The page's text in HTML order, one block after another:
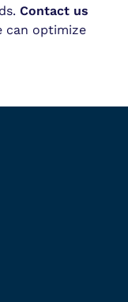
Contact us
can optimize